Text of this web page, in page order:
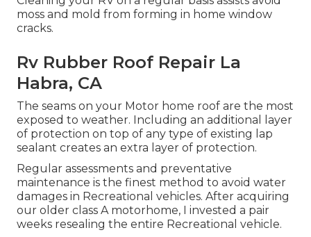
moss and mold from forming in home window
cracks.
Rv Rubber Roof Repair La
Habra, CA
The seams on your Motor home roof are the most
exposed to weather. Including an additional layer
of protection on top of any type of existing lap
sealant creates an extra layer of protection.
Regular assessments and preventative
maintenance is the finest method to avoid water
damages in Recreational vehicles. After acquiring
our older class A motorhome, I invested a pair
weeks resealing the entire Recreational vehicle.